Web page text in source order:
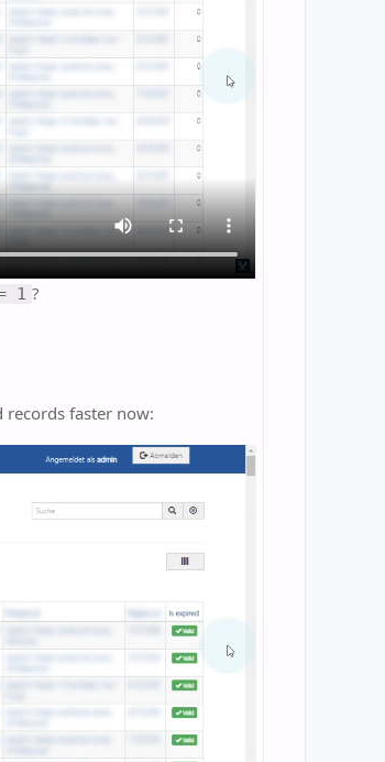
1 ?
faster now: